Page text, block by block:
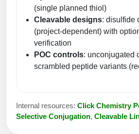
(single planned thiol)
Cleavable designs: disulfide
(project-dependent) with
verification
POC controls: unconjugated
scrambled peptide variants
Internal resources: Click Chemistry
Selective Conjugation, Cleavable